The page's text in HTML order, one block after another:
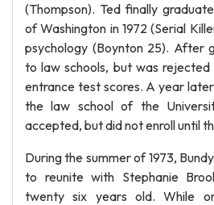
(Thompson). Ted finally
of Washington in 1972 (Serial
psychology (Boynton 25). After
to law schools, but was
entrance test scores. A year
the law school of the
accepted, but did not enroll until
During the summer of 1973,
to reunite with Stephanie
twenty six years old. While